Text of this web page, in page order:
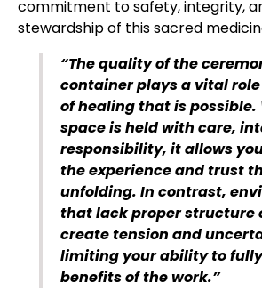
commitment to safety, integrity,
stewardship of this sacred
“The quality of the
container plays a vital
of healing that is possible.
space is held with care,
responsibility, it allows
the experience and trust
unfolding. In contrast,
that lack proper structure
create tension and
limiting your ability to
benefits of the work.”